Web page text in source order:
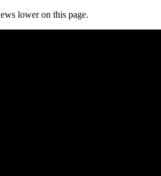
lower on this page.